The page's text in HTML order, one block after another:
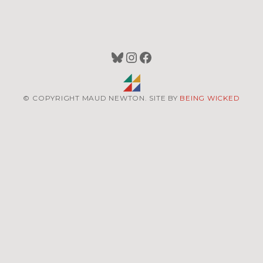
Bluesky
Instagram
Facebook
© COPYRIGHT MAUD NEWTON. SITE BY BEING WICKED